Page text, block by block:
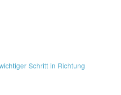
Schritt in Richtung